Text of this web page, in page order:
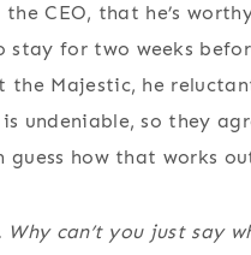
CEO, that he’s
stay for two weeks
the Majestic, he
undeniable, so they
guess how that works
can’t you just say